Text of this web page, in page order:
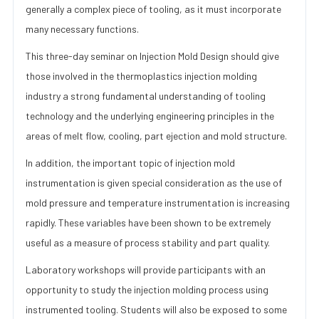
generally a complex piece of tooling, as it must incorporate
many necessary functions.
This three-day seminar on Injection Mold Design should give
those involved in the thermoplastics injection molding
industry a strong fundamental understanding of tooling
technology and the underlying engineering principles in the
areas of melt flow, cooling, part ejection and mold structure.
In addition, the important topic of injection mold
instrumentation is given special consideration as the use of
mold pressure and temperature instrumentation is increasing
rapidly. These variables have been shown to be extremely
useful as a measure of process stability and part quality.
Laboratory workshops will provide participants with an
opportunity to study the injection molding process using
instrumented tooling. Students will also be exposed to some